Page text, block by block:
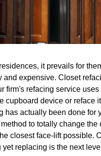
it prevails for
expensive. Closet
firm's refacing service
cupboard device or
has actually been done
to totally change
closest face-lift possible.
replacing is the next